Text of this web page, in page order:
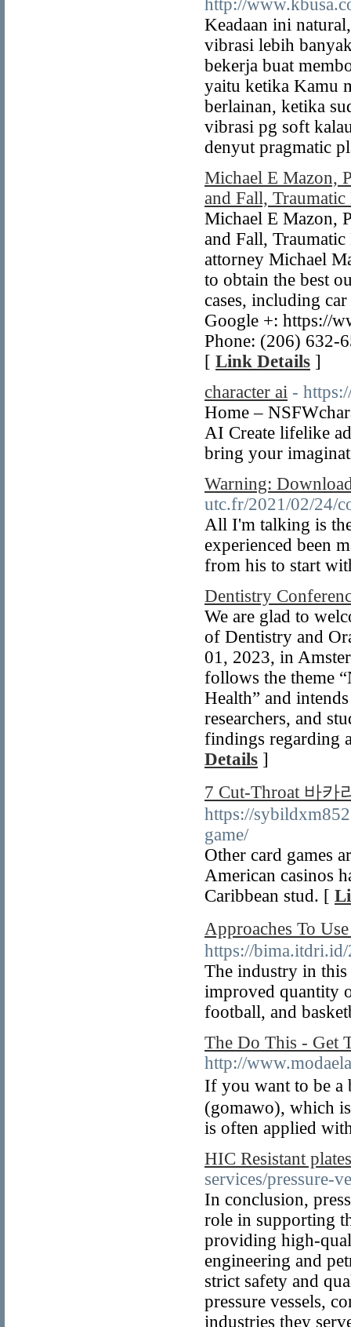
http://
Keadaan ini
vibrasi lebih
bekerja buat
yaitu ketika Kamu
berlainan, ketika
vibrasi pg soft
denyut pragmatic
Michael E Mazon,
and Fall, Traumatic
Michael E Mazon,
and Fall,
attorney Michael
to obtain the best
cases, including
Google +: https://
Phone: (206) 632-
[ Link Details ]
character ai -
Home –
AI Create lifelike
bring your
Warning:
utc.fr/2021/02/24/
All I'm talking is
experienced been
from his to start
Dentistry
We are glad to
of Dentistry and
01, 2023, in
follows the theme
Health” and
researchers, and
findings regarding
Details ]
7 Cut-Throat 바카
https://
game/
Other card games
American casinos
Caribbean stud. [
Approaches To
https://
The industry in this
improved quantity
football, and
The Do This - Get
http://
If you want to be a
(gomawo), which
is often applied
HIC Resistant
services/pressure-
In conclusion,
role in supporting
providing high-
engineering and
strict safety and
pressure vessels,
industries they